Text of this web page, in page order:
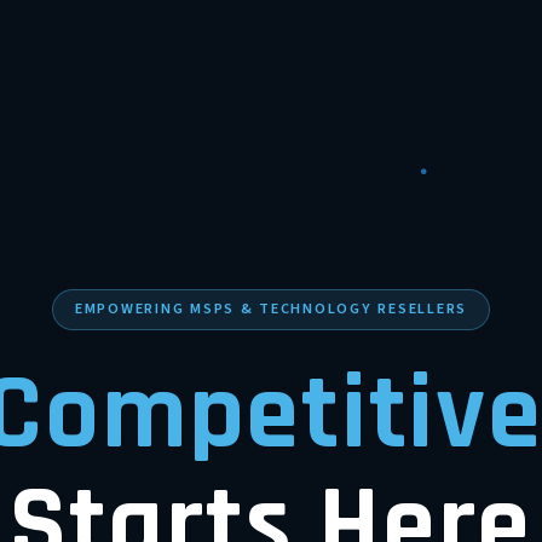
EMPOWERING MSPS & TECHNOLOGY RESELLERS